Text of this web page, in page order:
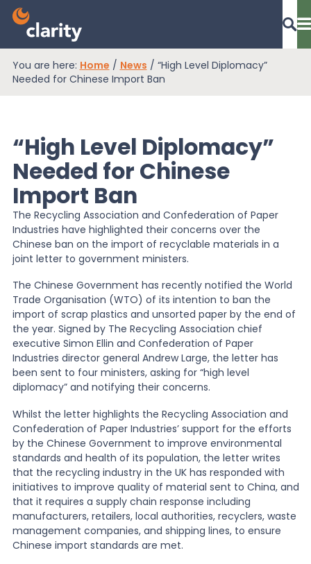
Dashboard Login
EPR Compliance
RAM Assess
Services
Knowledge
News
About Us
Contact
You are here: Home / News / “High Level Diplomacy”
Needed for Chinese Import Ban
“High Level Diplomacy”
Needed for Chinese
Import Ban
The Recycling Association and Confederation of Paper
Industries have highlighted their concerns over the
Chinese ban on the import of recyclable materials in a
joint letter to government ministers.
The Chinese Government has recently notified the World
Trade Organisation (WTO) of its intention to ban the
import of scrap plastics and unsorted paper by the end of
the year. Signed by The Recycling Association chief
executive Simon Ellin and Confederation of Paper
Industries director general Andrew Large, the letter has
been sent to four ministers, asking for “high level
diplomacy” and notifying their concerns.
Whilst the letter highlights the Recycling Association and
Confederation of Paper Industries’ support for the efforts
by the Chinese Government to improve environmental
standards and health of its population, the letter writes
that the recycling industry in the UK has responded with
initiatives to improve quality of material sent to China, and
that it requires a supply chain response including
manufacturers, retailers, local authorities, recyclers, waste
management companies, and shipping lines, to ensure
Chinese import standards are met.